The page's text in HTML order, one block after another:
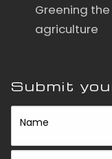
Greening
agriculture
Submit
Name